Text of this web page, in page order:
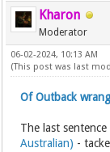
Kharon
Moderator
06-02-2024, 10:13 AM
(This post was last
Of Outback
The last
Australian) -